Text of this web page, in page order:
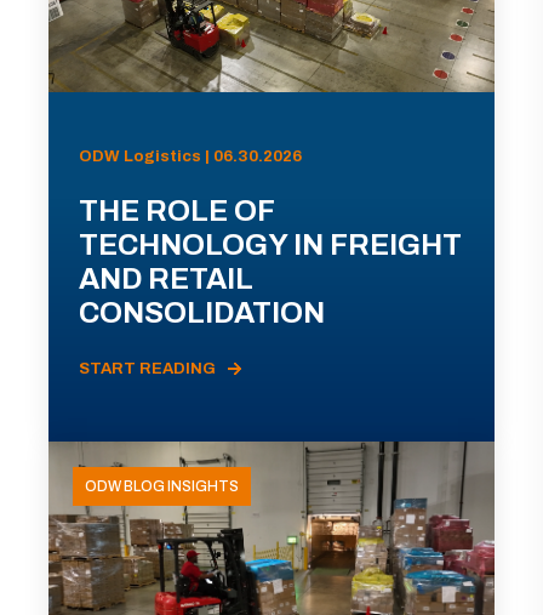
ODW Logistics | 06.30.2026
THE ROLE OF
TECHNOLOGY IN FREIGHT
AND RETAIL
CONSOLIDATION
START READING
ODW BLOG INSIGHTS